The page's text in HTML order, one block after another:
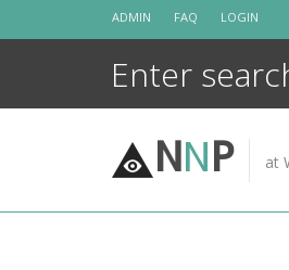
ADMIN FAQ LOGIN
NNP at